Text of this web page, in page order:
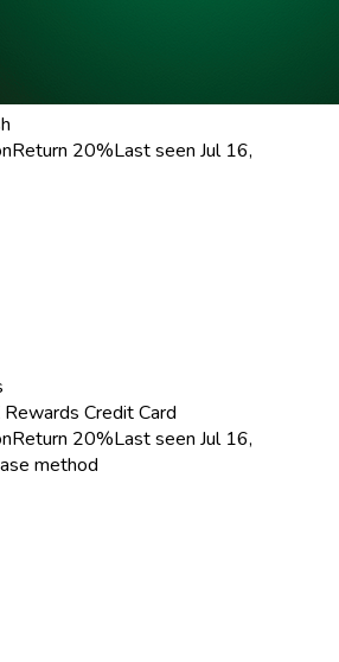
Return 20%Last seen Jul 16,
Credit Card
Return 20%Last seen Jul 16,
method